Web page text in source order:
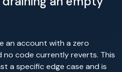
an account with a zero
no code currently reverts. This
a specific edge case and is